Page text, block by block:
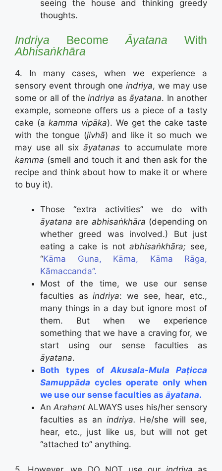
seeing the house and thinking greedy
thoughts.
Indriya BecomeĀyatana With
Abhisaṅkhāra
4. In many cases, when we experience a
sensory event through one indriya, we may use
some or all of the indriya asāyatana. In another
example, someone offers us a piece of a tasty
cake (a kamma vipāka). We get the cake taste
with the tongue (jivhā) and like it so much we
may use all six āyatanasto accumulate more
kamma (smell and touch it and then ask for the
recipe and think about how to make it or where
to buy it).
Those “extra activities” we do with
āyatana are abhisaṅkhāra (depending on
whether greed was involved.) But just
eating a cake is notabhisaṅkhāra; see,
“Kāma Guna, Kāma, Kāma Rāga,
Kāmaccanda”.
Most of the time, we use our sense
faculties as indriya: we see, hear, etc.,
many things in a day but ignore most of
them. But when we experience
something that we have a craving for, we
start using our sense faculties as
āyatana.
Both types ofAkusala-Mula Paṭicca
Samuppāda cycles operate only when
we use our sense faculties as āyatana.
AnArahant ALWAYS uses his/her sensory
faculties as an indriya. He/she will see,
hear, etc., just like us, but will not get
“attached to” anything.